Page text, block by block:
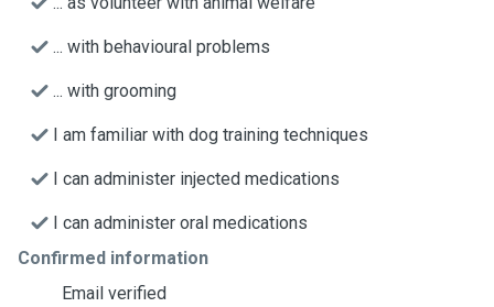
... with behavioural problems
... with grooming
I am familiar with dog training techniques
I can administer injected medications
I can administer oral medications
Confirmed information
Email verified